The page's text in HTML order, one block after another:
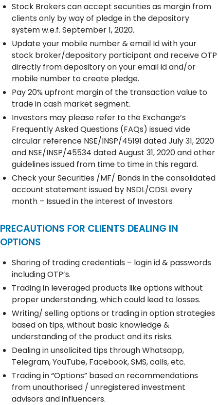
Stock Brokers can accept securities as margin from
clients only by way of pledge in the depository
system w.e.f. September 1, 2020.
Update your mobile number & email Id with your
stock broker/depository participant and receive OTP
directly from depository on your email id and/or
mobile number to create pledge.
Pay 20% upfront margin of the transaction value to
trade in cash market segment.
Investors may please refer to the Exchange’s
Frequently Asked Questions (FAQs) issued vide
circular reference NSE/INSP/45191 dated July 31, 2020
and NSE/INSP/45534 dated August 31, 2020 and other
guidelines issued from time to time in this regard.
Check your Securities /MF/ Bonds in the consolidated
account statement issued by NSDL/CDSL every
month – Issued in the interest of Investors
PRECAUTIONS FOR CLIENTS DEALING IN
OPTIONS
Sharing of trading credentials – login id & passwords
including OTP’s.
Trading in leveraged products like options without
proper understanding, which could lead to losses.
Writing/ selling options or trading in option strategies
based on tips, without basic knowledge &
understanding of the product and its risks.
Dealing in unsolicited tips through Whatsapp,
Telegram, YouTube, Facebook, SMS, calls, etc.
Trading in “Options” based on recommendations
from unauthorised / unregistered investment
advisors and influencers.